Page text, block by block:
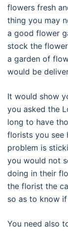
flowers fresh
thing you may
a good flower
stock the
a garden of
would be
It would show
you asked the
long to have
florists you see
problem is
you would not
doing in their
the florist the
so as to know
You need also